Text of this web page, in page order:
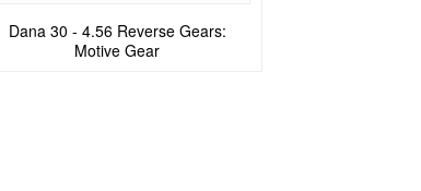
Dana 30 - 4.56 Reverse Gears:
Motive Gear